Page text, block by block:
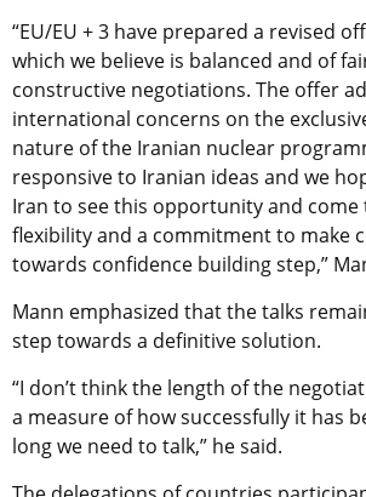
“EU/EU + 3 have prepared a revised
which we believe is balanced and of
constructive negotiations. The offer
international concerns on the
nature of the Iranian nuclear
responsive to Iranian ideas and we
Iran to see this opportunity and come
flexibility and a commitment to make
towards confidence building step,”
Mann emphasized that the talks
step towards a definitive solution.
“I don’t think the length of the
a measure of how successfully it has
long we need to talk,” he said.